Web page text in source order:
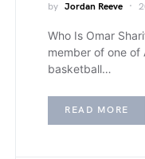
by Jordan Reeve
Who Is Omar
member of one of
basketball…
READ MORE